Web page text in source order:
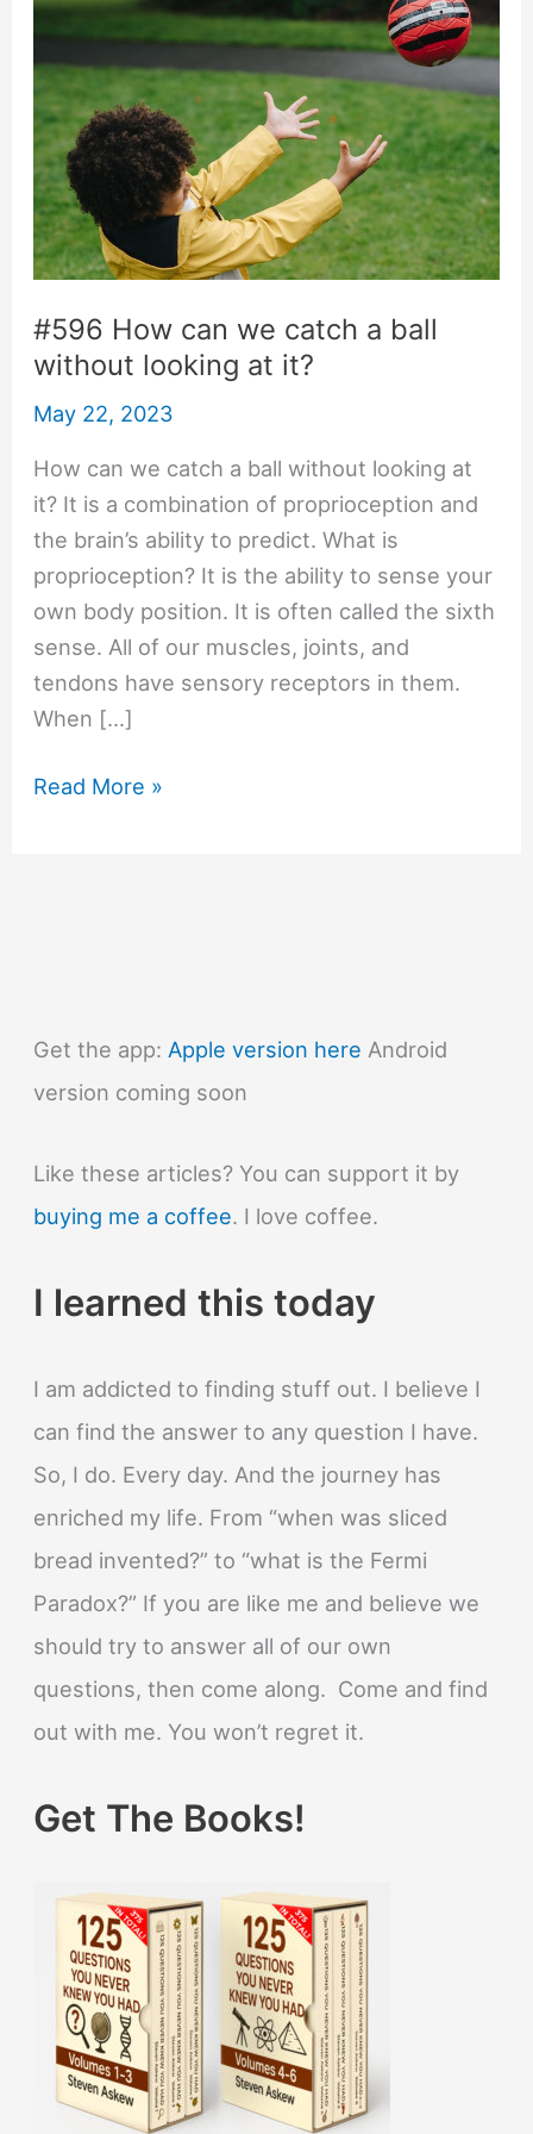
#596 How can we catch a ball
without looking at it?
May 22, 2023
How can we catch a ball without looking at
it? It is a combination of proprioception and
the brain’s ability to predict. What is
proprioception? It is the ability to sense your
own body position. It is often called the sixth
sense. All of our muscles, joints, and
tendons have sensory receptors in them.
When […]
#596
without
at
Read More »
Get the app: Apple version here Android
version coming soon
Like these articles? You can support it by
buying me a coffee. I love coffee.
I learned this today
I am addicted to finding stuff out. I believe I
can find the answer to any question I have.
So, I do. Every day. And the journey has
enriched my life. From “when was sliced
bread invented?” to “what is the Fermi
Paradox?” If you are like me and believe we
should try to answer all of our own
questions, then come along. Come and find
out with me. You won’t regret it.
Get The Books!